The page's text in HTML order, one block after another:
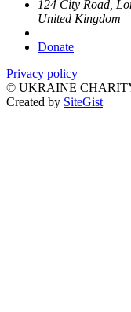
124 City Road,​
​United Kingdom
Donate
Privacy policy
© UKRAINE
Created by SiteGist